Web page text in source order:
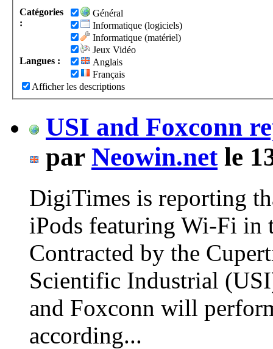
Catégories
:
Général
Informatique (logiciels)
Informatique (matériel)
Jeux Vidéo
Langues :
Anglais
Français
Afficher les descriptions
USI and Foxconn
par Neowin.netle
DigiTimes is reporting
iPods featuring Wi-Fi in
Contracted by the
Scientific Industrial
and Foxconn will
according...